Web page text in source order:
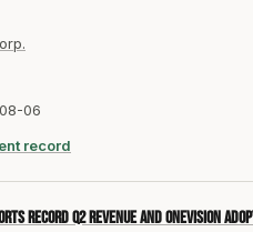
06
record
record Q2 revenue and OneVision